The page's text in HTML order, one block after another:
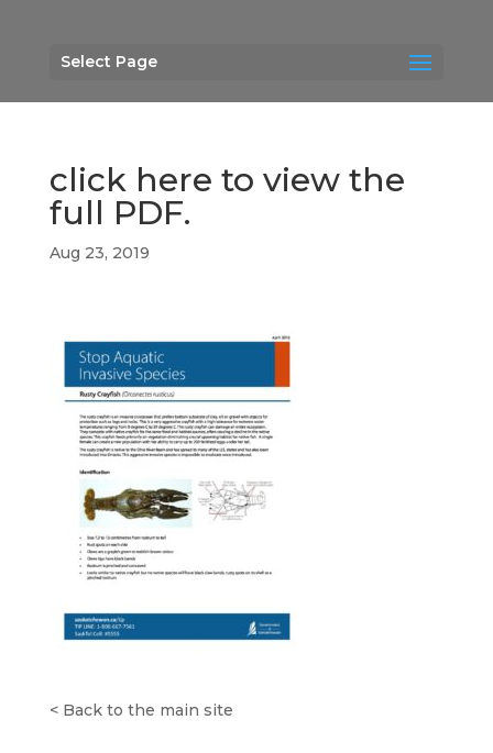
Select Page
click here to view the
full PDF.
Aug 23, 2019
< Back to the main site